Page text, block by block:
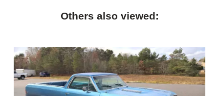
Others also viewed: